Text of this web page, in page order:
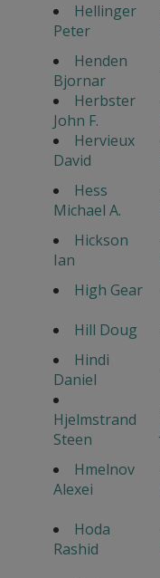
Hellinger
Peter
Henden
Bjornar
Herbster
John F.
Hervieux
David
Hess
Michael A.
Hickson
Ian
High Gear
Hill Doug
Hindi
Daniel
Hjelmstrand
Steen
Hmelnov
Alexei
Hoda
Rashid